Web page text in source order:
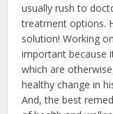
usually rush to
treatment options.
solution! Working
important because
which are
healthy change in
And, the best